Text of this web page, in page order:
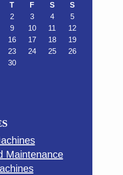
T F S
S
2 3 4
5
9 10 11
12
16 17 18
19
23 24 25
26
30
Maintenance